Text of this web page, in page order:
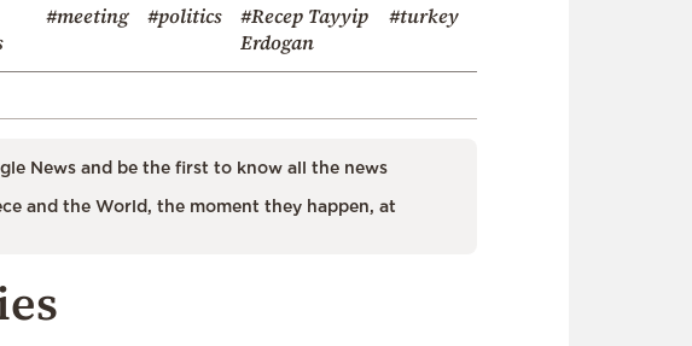
#meeting #politics
#Recep Tayyip
Erdogan
#turkey
News and be the first to know all the news
and the World, the moment they happen, at